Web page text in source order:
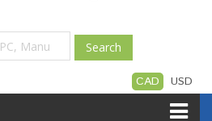
Search
CAD USD